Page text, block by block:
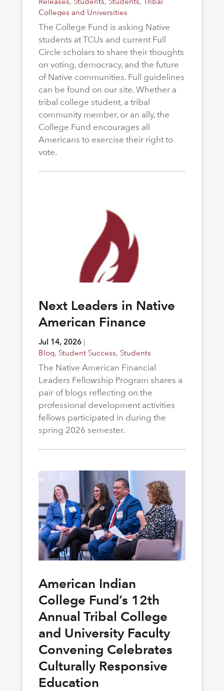
Colleges and Universities
The College Fund is asking Native
students at TCUs and current Full
Circle scholars to share their thoughts
on voting, democracy, and the future
of Native communities. Full guidelines
can be found on our site. Whether a
tribal college student, a tribal
community member, or an ally, the
College Fund encourages all
Americans to exercise their right to
vote.
Next Leaders in Native
American Finance
Jul 14, 2026|
Blog, Student Success, Students
The Native American Financial
Leaders Fellowship Program shares a
pair of blogs reflecting on the
professional development activities
fellows participated in during the
spring 2026 semester.
American Indian
College Fund’s 12th
Annual Tribal College
and University Faculty
Convening Celebrates
Culturally Responsive
Education